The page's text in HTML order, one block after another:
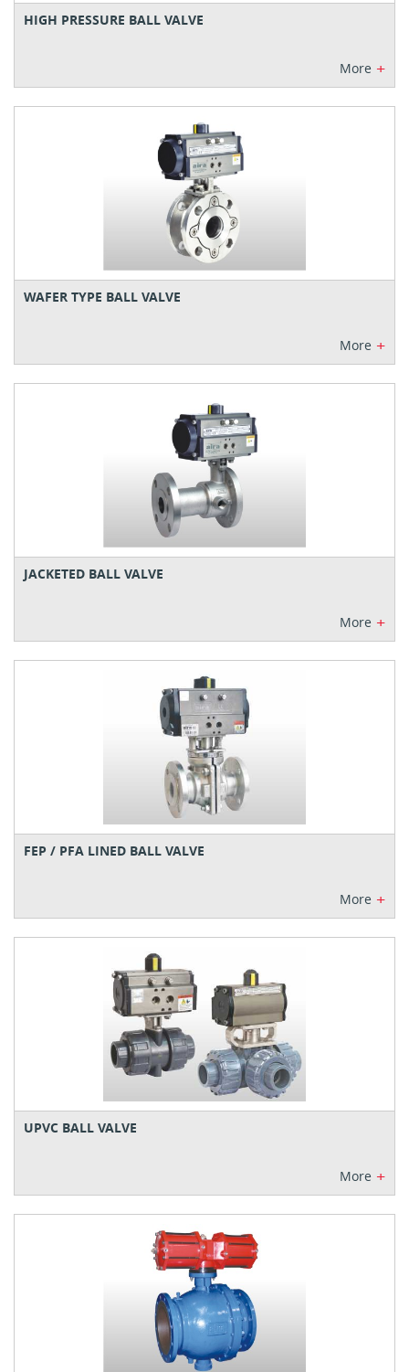
HIGH PRESSURE BALL VALVE
More +
WAFER TYPE BALL VALVE
More +
JACKETED BALL VALVE
More +
FEP / PFA LINED BALL VALVE
More +
UPVC BALL VALVE
More +